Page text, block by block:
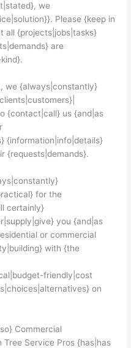
we
Please {keep in
all {projects|jobs|tasks}
are
we {always|constantly}
{contact|call} us {and|as
{information|info|details}
{requests|demands}.
for the
certainly}
you {and|as
or commercial
with {the
friendly|cost
on
Commercial
Service Pros {has|has